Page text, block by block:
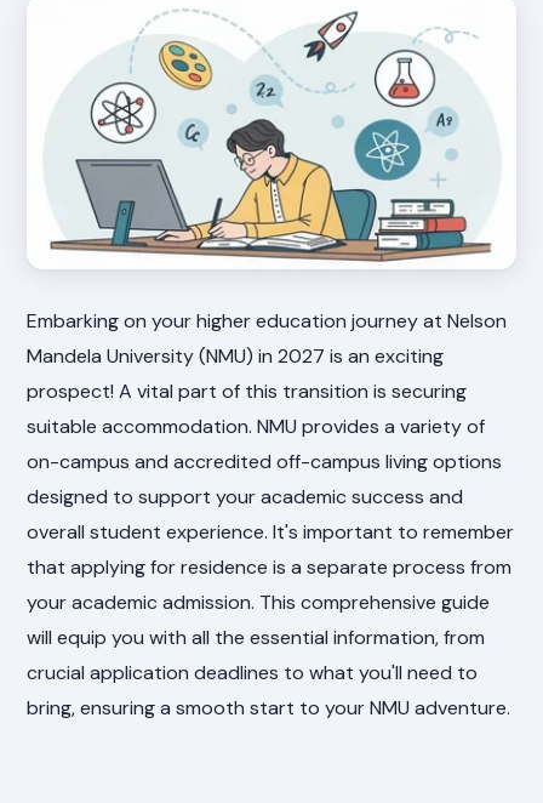
Embarking on your higher education journey at Nelson
Mandela University (NMU) in 2027 is an exciting
prospect! A vital part of this transition is securing
suitable accommodation. NMU provides a variety of
on-campus and accredited off-campus living options
designed to support your academic success and
overall student experience. It's important to remember
that applying for residence is a separate process from
your academic admission. This comprehensive guide
will equip you with all the essential information, from
crucial application deadlines to what you'll need to
bring, ensuring a smooth start to your NMU adventure.